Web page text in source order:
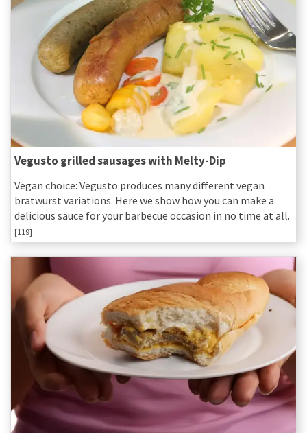
Vegusto grilled sausages with Melty-Dip
Vegan choice: Vegusto produces many different vegan
bratwurst variations. Here we show how you can make a
delicious sauce for your barbecue occasion in no time at all.
[119]